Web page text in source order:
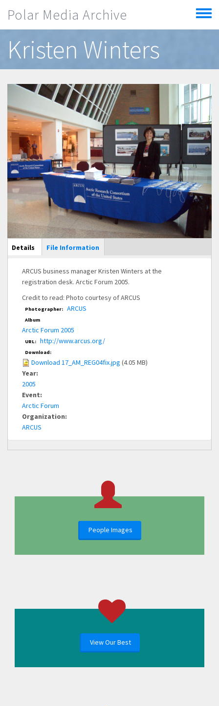
Polar Media Archive
Toggle
menu
Kristen Winters
Main Display
Details (active
tab)
File Information
ARCUS business manager Kristen Winters at the
registration desk. Arctic Forum 2005.
Credit to read: Photo courtesy of ARCUS
Photographer: ARCUS
Album
Arctic Forum 2005
URL: http://www.arcus.org/
Download:
Download 17_AM_REG04fix.jpg (4.05 MB)
Year:
2005
Event:
Arctic Forum
Organization:
ARCUS
People Images
View Our Best